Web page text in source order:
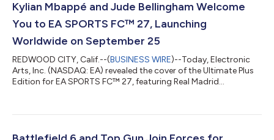
Kylian Mbappé and Jude Bellingham Welcome
You to EA SPORTS FC™ 27, Launching
Worldwide on September 25
REDWOOD CITY, Calif.--(BUSINESS WIRE)--Today, Electronic
Arts, Inc. (NASDAQ: EA) revealed the cover of the Ultimate Plus
Edition for EA SPORTS FC™ 27, featuring Real Madrid
SPORTS FC 27 gameplay ahead of its worldwide launch on
TRAILER As a limited-time edition available through August